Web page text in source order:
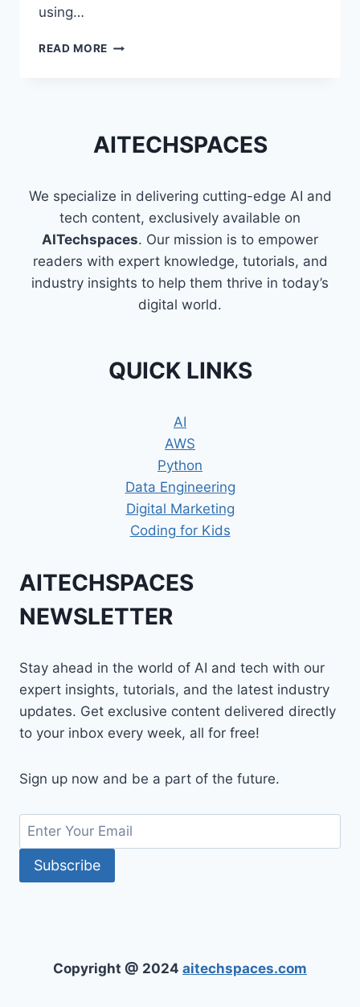
using…
READ MORE SKILLS
DIGITAL
AITECHSPACES
We specialize in delivering cutting-edge AI and
tech content, exclusively available on
AITechspaces. Our mission is to empower
readers with expert knowledge, tutorials, and
industry insights to help them thrive in today’s
digital world.
QUICK LINKS
AI
AWS
Python
Data Engineering
Digital Marketing
Coding for Kids
AITECHSPACES
NEWSLETTER
Stay ahead in the world of AI and tech with our
expert insights, tutorials, and the latest industry
updates. Get exclusive content delivered directly
to your inbox every week, all for free!
Sign up now and be a part of the future.
Copyright @ 2024 aitechspaces.com